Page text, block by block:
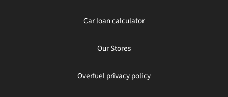
Car loan calculator
Our Stores
Overfuel privacy policy